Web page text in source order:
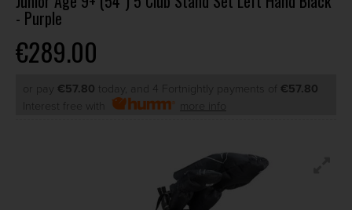
- Purple
€289.00
or pay €57.80 today, and 4 Fortnightly payments of €57.80
Interest free with
more info